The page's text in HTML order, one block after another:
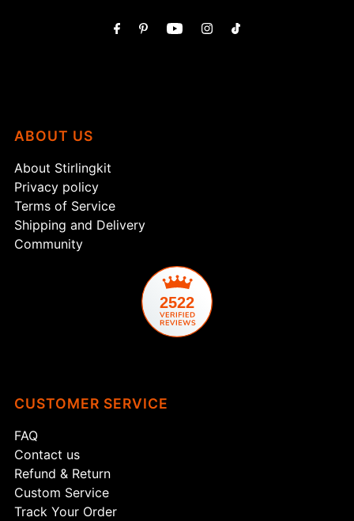
ABOUT US
About Stirlingkit
Privacy policy
Terms of Service
Shipping and Delivery
Community
2522
CUSTOMER SERVICE
FAQ
Contact us
Refund & Return
Custom Service
Track Your Order